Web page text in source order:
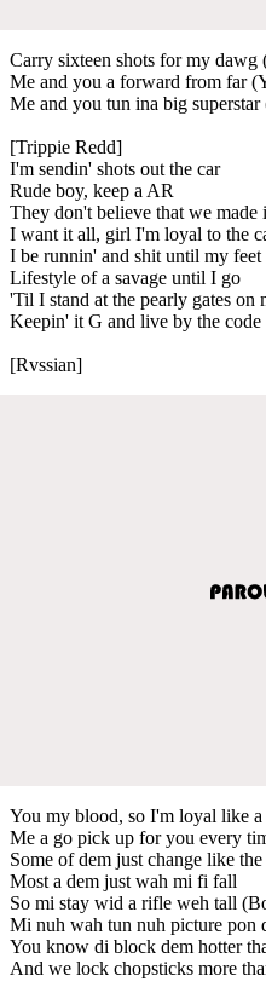
Carry sixteen shots for my dawg
Me and you a forward from far
Me and you tun ina big superstar
[Trippie Redd]
I'm sendin' shots out the car
Rude boy, keep a AR
They don't believe that we
I want it all, girl I'm loyal to the
I be runnin' and shit until my feet
Lifestyle of a savage until I go
'Til I stand at the pearly gates on
Keepin' it G and live by the
[Rvssian]
You my blood, so I'm loyal like
Me a go pick up for you every
Some of dem just change like the
Most a dem just wah mi fi fall
So mi stay wid a rifle weh tall
Mi nuh wah tun nuh picture pon
You know di block dem hotter
And we lock chopsticks more